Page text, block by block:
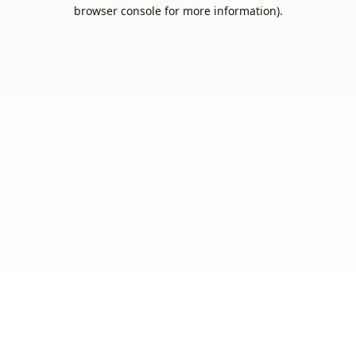
browser console for more information).